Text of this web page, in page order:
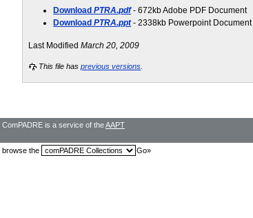
DownloadPTRA.pdf- 672kb Adobe PDF Document
DownloadPTRA.ppt- 2338kb Powerpoint Document
Last ModifiedMarch 20, 2009
This file hasprevious versions
ComPADRE is a service of theAAPT
browse the